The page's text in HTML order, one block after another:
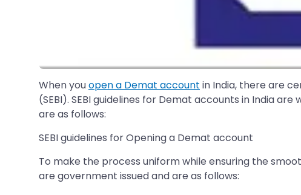
When youopen a Demat account in India, there are
(SEBI). SEBI guidelines for Demat accounts in India
are as follows:
SEBI guidelines for Opening a Demat account
To make the process uniform while ensuring the
are government issued and are as follows: